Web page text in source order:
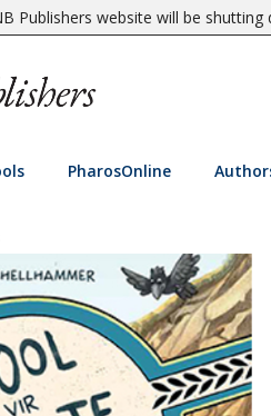
Publishers website will be
PharosOnline